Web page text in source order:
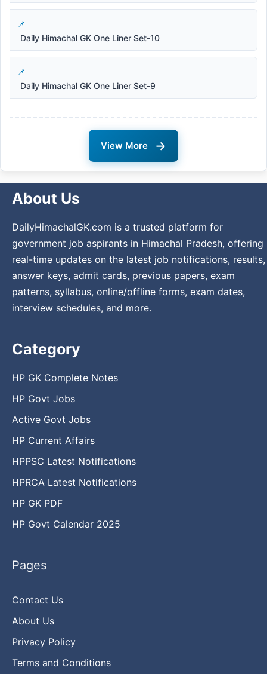
Daily Himachal GK One Liner Set-10
Daily Himachal GK One Liner Set-9
View More →
About Us
DailyHimachalGK.com is a trusted platform for
government job aspirants in Himachal Pradesh, offering
real-time updates on the latest job notifications, results,
answer keys, admit cards, previous papers, exam
patterns, syllabus, online/offline forms, exam dates,
interview schedules, and more.
Category
HP GK Complete Notes
HP Govt Jobs
Active Govt Jobs
HP Current Affairs
HPPSC Latest Notifications
HPRCA Latest Notifications
HP GK PDF
HP Govt Calendar 2025
Pages
Contact Us
About Us
Privacy Policy
Terms and Conditions